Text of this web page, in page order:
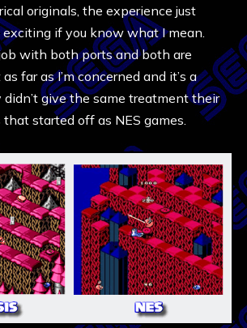
originals, the experience just
if you know what I mean.
with both ports and both are
far as I’m concerned and it’s a
give the same treatment their
started off as NES games.